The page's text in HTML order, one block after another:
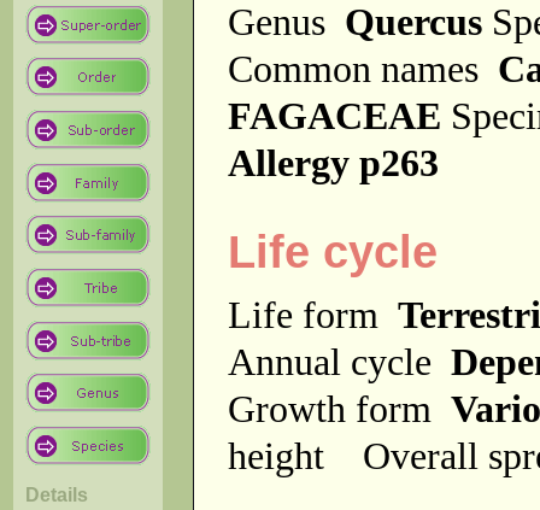
Details
Genus Quercus
Common names
FAGACEAE
Allergy p263
Life cycle
Life form
Annual cycle
Growth form
height
Overall